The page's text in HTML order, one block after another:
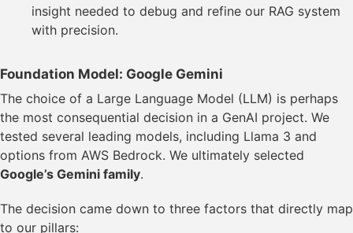
insight needed to debug and refine our RAG system
with precision.
Foundation Model: Google Gemini
The choice of a Large Language Model (LLM) is perhaps
the most consequential decision in a GenAI project. We
tested several leading models, including Llama 3 and
options from AWS Bedrock. We ultimately selected
Google’s Gemini family.
The decision came down to three factors that directly map
to our pillars: